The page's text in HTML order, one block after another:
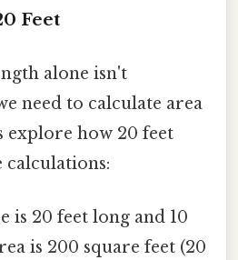
Feet
alone isn't
need to calculate area
explore how 20 feet
calculations:
is 20 feet long and 10
is 200 square feet (20